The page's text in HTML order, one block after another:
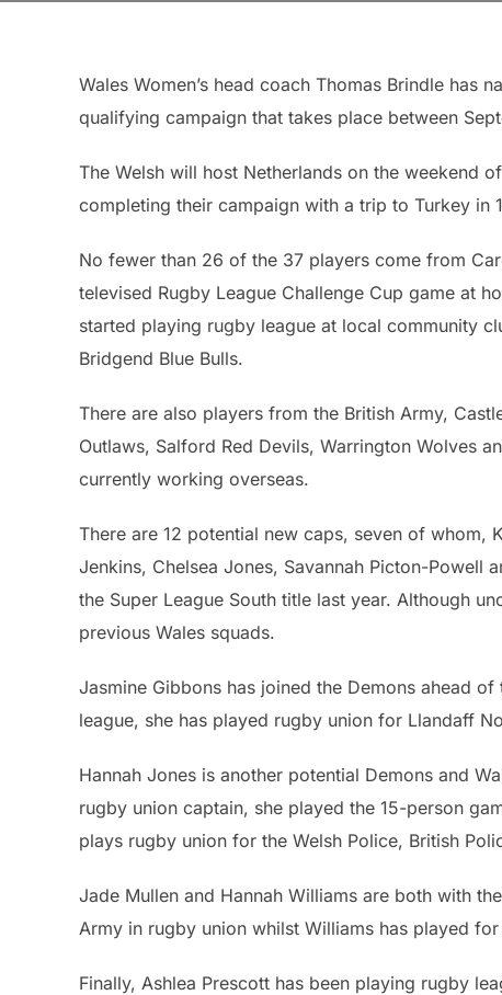
Wales Women’s head coach Thomas Brindle
qualifying campaign that takes place between
The Welsh will host Netherlands on the weekend
completing their campaign with a trip to Turkey in
No fewer than 26 of the 37 players come from
televised Rugby League Challenge Cup game at
started playing rugby league at local community
Bridgend Blue Bulls.
There are also players from the British Army,
Outlaws, Salford Red Devils, Warrington Wolves
currently working overseas.
There are 12 potential new caps, seven of whom,
Jenkins, Chelsea Jones, Savannah Picton-Powell
the Super League South title last year. Although
previous Wales squads.
Jasmine Gibbons has joined the Demons ahead
league, she has played rugby union for Llandaff
Hannah Jones is another potential Demons and
rugby union captain, she played the 15-person
plays rugby union for the Welsh Police, British
Jade Mullen and Hannah Williams are both with
Army in rugby union whilst Williams has played
Finally, Ashlea Prescott has been playing rugby